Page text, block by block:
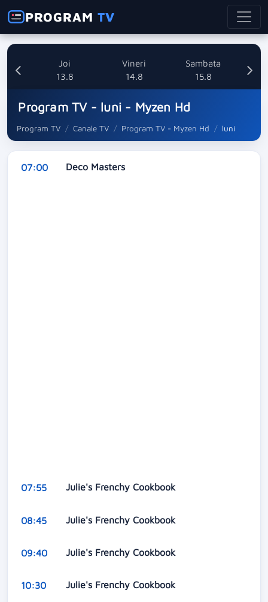
PROGRAMTV
Joi
13.8
Vineri
14.8
Sambata
15.8
Program TV - luni - Myzen Hd
Program TV Canale TV Program TV - Myzen Hd luni
07:00 Deco Masters
07:55 Julie's Frenchy Cookbook
08:45 Julie's Frenchy Cookbook
09:40 Julie's Frenchy Cookbook
10:30 Julie's Frenchy Cookbook